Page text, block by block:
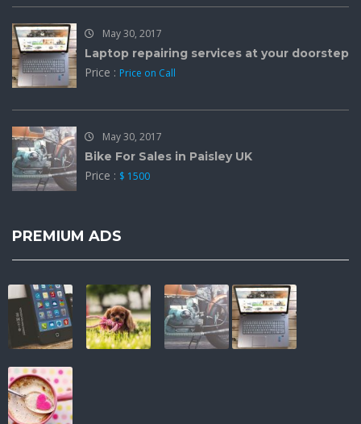
May 30, 2017
Laptop repairing services at your doorstep
Price : Price on Call
May 30, 2017
Bike For Sales in Paisley UK
Price : $ 1500
PREMIUM ADS